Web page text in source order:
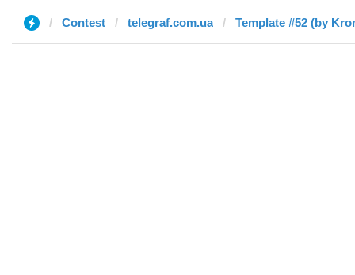
Contest telegraf.com.ua Template #52 (by